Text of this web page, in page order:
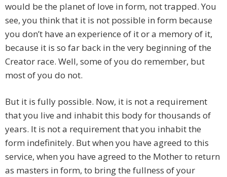
would be the planet of love in form, not trapped. You
see, you think that it is not possible in form because
you don’t have an experience of it or a memory of it,
because it is so far back in the very beginning of the
Creator race. Well, some of you do remember, but
most of you do not.
But it is fully possible. Now, it is not a requirement
that you live and inhabit this body for thousands of
years. It is not a requirement that you inhabit the
form indefinitely. But when you have agreed to this
service, when you have agreed to the Mother to return
as masters in form, to bring the fullness of your